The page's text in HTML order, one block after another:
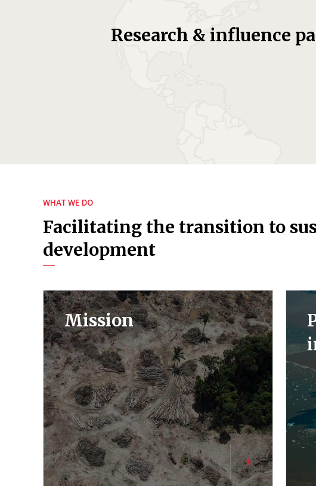
Research & influence
WHAT WE DO
Facilitating the transition to
development
Mission